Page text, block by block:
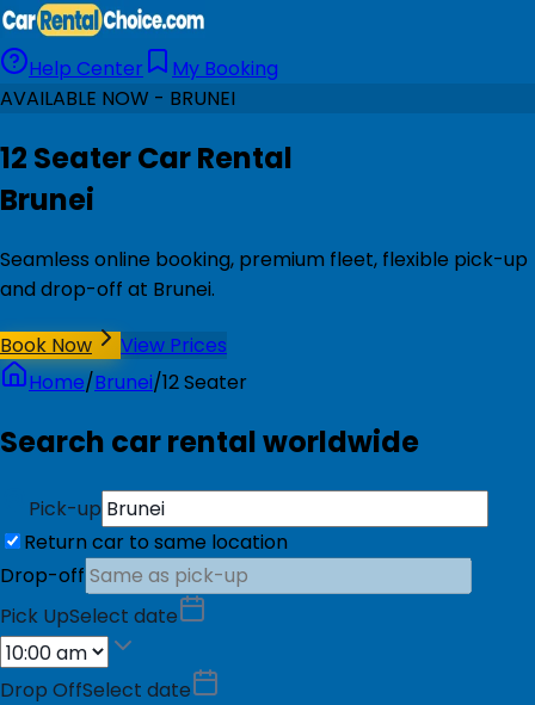
Help Center
My Booking
AVAILABLE NOW - BRUNEI
12 Seater Car Rental
Brunei
Seamless online booking, premium fleet, flexible pick-up
and drop-off at Brunei.
Book Now
View Prices
Home/Brunei/12 Seater
Search car rental worldwide
Pick-up
Return car to same location
Drop-off
Pick UpSelect date
Drop OffSelect date